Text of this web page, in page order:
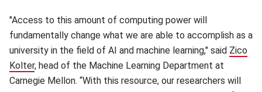
"Access to this amount of computing power will
fundamentally change what we are able to accomplish as a
university in the field of AI and machine learning," said Zico
Kolter, head of the Machine Learning Department at
Carnegie Mellon. “With this resource, our researchers will